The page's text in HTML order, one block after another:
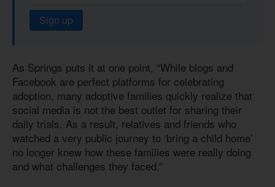
Sign up
As Springs puts it at one point, “While blogs and
Facebook are perfect platforms for celebrating
adoption, many adoptive families quickly realize that
social media is not the best outlet for sharing their
daily trials. As a result, relatives and friends who
watched a very public journey to ‘bring a child home’
no longer knew how these families were really doing
and what challenges they faced.”